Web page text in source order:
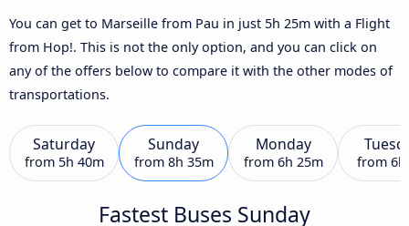
You can get to Marseille from Pau in just 5h 25m with a Flight
from Hop!. This is not the only option, and you can click on
any of the offers below to compare it with the other modes of
transportations.
Saturday
from 5h 40m
Sunday
from 8h 35m
Monday
from 6h 25m from 6h
Fastest Buses Sunday